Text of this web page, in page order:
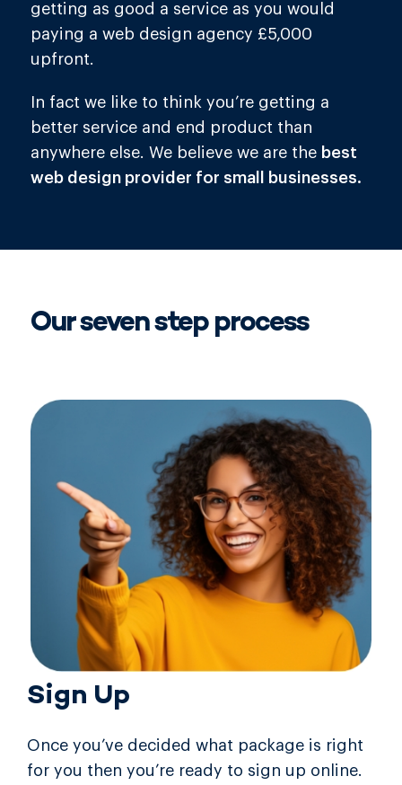
getting as good a service as you would
paying a web design agency £5,000
upfront.
In fact we like to think you’re getting a
better service and end product than
anywhere else. We believe we are the best
web design provider for small businesses.
Oursevenstep process
Sign Up
Once you’ve decided what package is right
for you then you’re ready to sign up online.